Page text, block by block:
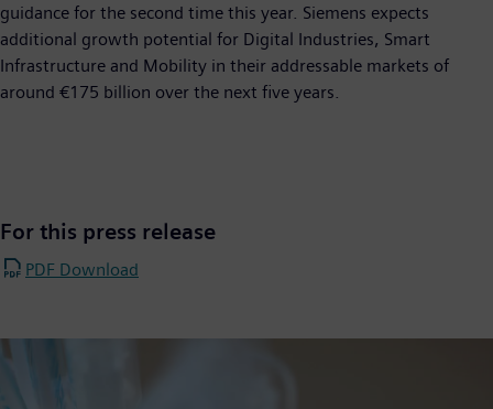
guidance for the second time this year. Siemens expects
additional growth potential for Digital Industries, Smart
Infrastructure and Mobility in their addressable markets of
around €175 billion over the next five years.
For this press release
PDF Download